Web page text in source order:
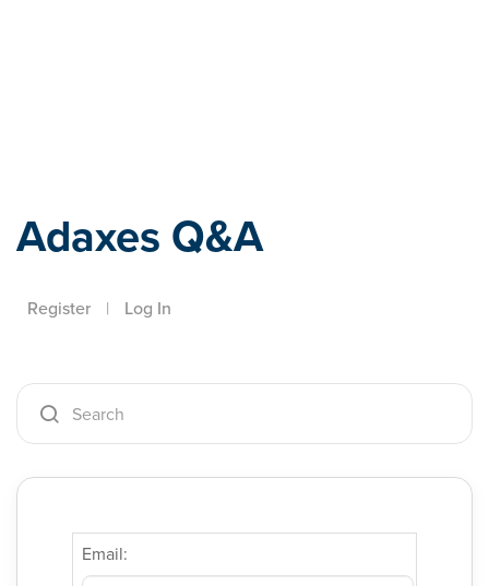
Adaxes Q&A
Register | Log In
Email: